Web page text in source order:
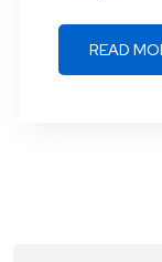
READ